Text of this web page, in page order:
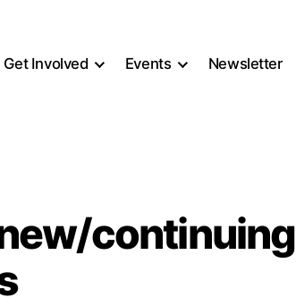
Get Involved Events Newsletter
continuing